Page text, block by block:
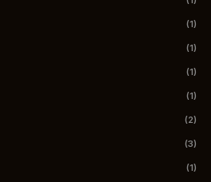
(1)
(1)
(1)
(1)
(2)
(3)
(1)